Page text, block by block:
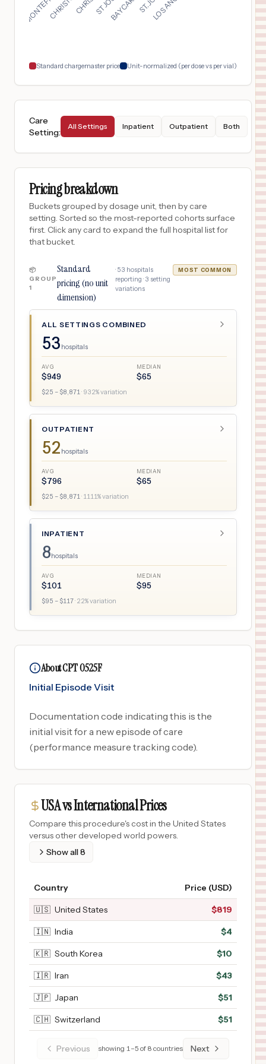
Standard chargemaster price Unit-normalized (per dose vs per vial)
Care
Setting:
All Settings Inpatient Outpatient Both
Pricing breakdown
Buckets grouped by dosage unit, then by care
setting. Sorted so the most-reported cohorts surface
first. Click any card to expand the full hospital list for
that bucket.
📦
GROUP
1
Standard
pricing (no unit
dimension)
· 53 hospitals
reporting · 3 setting
variations
MOST COMMON
ALL SETTINGS COMBINED
53 hospitals
AVG
$949
MEDIAN
$65
$25 – $8,871· 932% variation
OUTPATIENT
52 hospitals
AVG
$796
MEDIAN
$65
$25 – $8,871· 1111% variation
INPATIENT
8hospitals
AVG
$101
MEDIAN
$95
$95 – $117· 22% variation
About CPT 0525F
Initial Episode Visit
Documentation code indicating this is the
initial visit for a new episode of care
(performance measure tracking code).
USA vs International Prices
Compare this procedure's cost in the United States
versus other developed world powers.
Show all8
Country Price (USD)
🇺🇸 United States $819
🇮🇳 India $4
🇰🇷 South Korea $10
🇮🇷 Iran $43
🇯🇵 Japan $51
🇨🇭 Switzerland $51
Previous showing 1–5 of 8 countries Next